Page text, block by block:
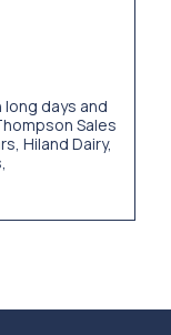
days and
Sales
Hiland Dairy,